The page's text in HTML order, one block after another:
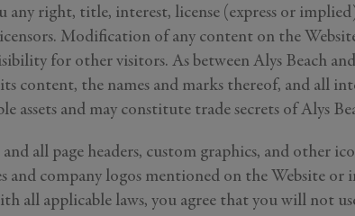
Still
Don’t Miss
Send the details of your
can review, share, and
takes
any right, title, interest, license (express or
Modification of any content on the
for other visitors. As between Alys Beach
content, the names and marks thereof, and
assets and may constitute trade secrets of Alys
all page headers, custom graphics, and other
and company logos mentioned on the Website
all applicable laws, you agree that you will not
First Name
Email